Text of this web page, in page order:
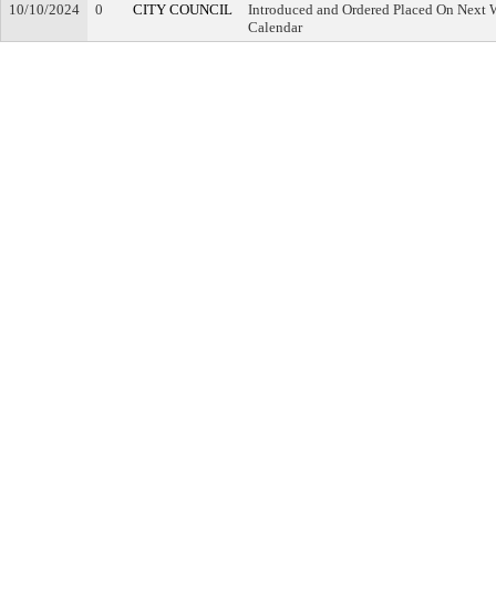
10/10/2024
0 CITY COUNCIL
Introduced and Ordered Placed On Next
Calendar